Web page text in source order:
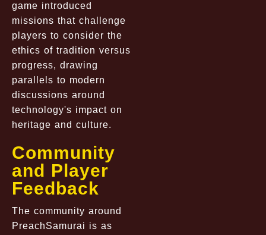
game introduced
missions that challenge
players to consider the
ethics of tradition versus
progress, drawing
parallels to modern
discussions around
technology's impact on
heritage and culture.
Community
and Player
Feedback
The community around
PreachSamurai is as